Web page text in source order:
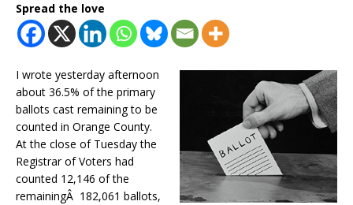
Spread the love
I wrote yesterday afternoon
about 36.5% of the primary
ballots cast remaining to be
counted in Orange County.
At the close of Tuesday the
Registrar of Voters had
counted 12,146 of the
remainingÂ 182,061 ballots,